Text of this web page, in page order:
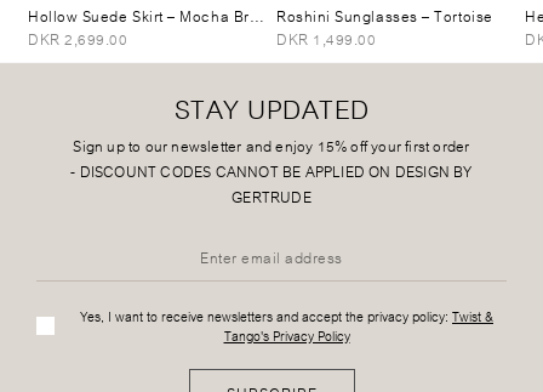
Hollow Suede Skirt– Mocha Brown
DKR 2,699.00
Roshini Sunglasses– Tortoise
DKR 1,499.00
STAY UPDATED
Sign up to our newsletter and enjoy 15% off your first order
- DISCOUNT CODES CANNOT BE APPLIED ON DESIGN BY
GERTRUDE
Yes, I want to receive newsletters and accept the privacy policy: Twist &
Tango's Privacy Policy